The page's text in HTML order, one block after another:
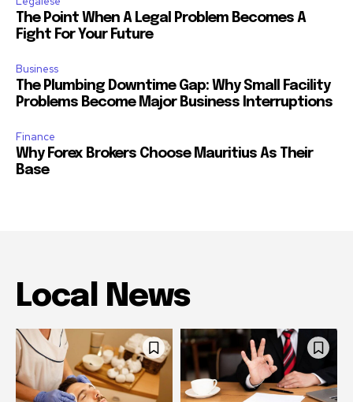
The Point When A Legal Problem Becomes A
Fight For Your Future
Business
The Plumbing Downtime Gap: Why Small Facility
Problems Become Major Business Interruptions
Finance
Why Forex Brokers Choose Mauritius As Their
Base
Local News